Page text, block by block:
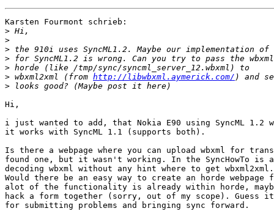
Karsten Fourmont schrieb:
>
>
>
>
>
> wbxml2xml (from http://libwbxml.aymerick.com/
>
Hi,
i just wanted to add, that Nokia E90 using SyncML
it works with SyncML 1.1 (supports both).
Is there a webpage where you can upload wbxml for
found one, but it wasn't working. In the SyncHowTo is
decoding wbxml without any hint where to get wbxml2xml.
Would there be an easy way to create an horde
alot of the functionality is already within horde,
hack a form together (sorry, out of my scope). Guess
for submitting problems and bringing sync forward.